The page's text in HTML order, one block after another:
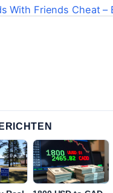
With Friends Cheat –